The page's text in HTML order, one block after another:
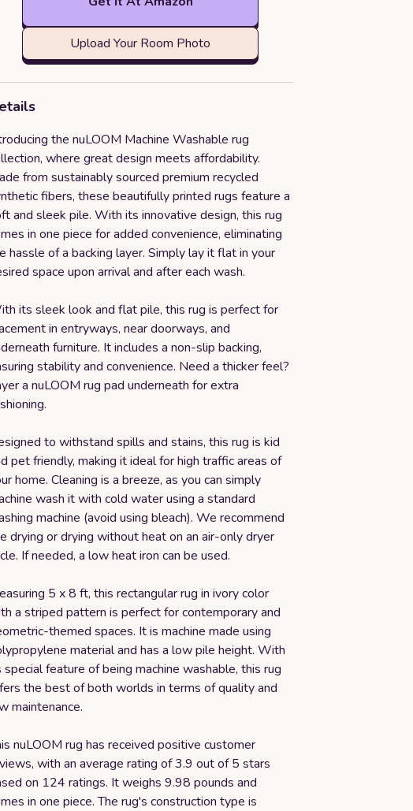
Upload Your Room Photo
the nuLOOM Machine Washable rug
where great design meets affordability.
from sustainably sourced premium recycled
fibers, these beautifully printed rugs feature a
and sleek pile. With its innovative design, this rug
in one piece for added convenience, eliminating
hassle of a backing layer. Simply lay it flat in your
space upon arrival and after each wash.
its sleek look and flat pile, this rug is perfect for
in entryways, near doorways, and
furniture. It includes a non-slip backing,
stability and convenience. Need a thicker feel?
a nuLOOM rug pad underneath for extra
to withstand spills and stains, this rug is kid
pet friendly, making it ideal for high traffic areas of
home. Cleaning is a breeze, as you can simply
wash it with cold water using a standard
machine (avoid using bleach). We recommend
drying or drying without heat on an air-only dryer
If needed, a low heat iron can be used.
5 x 8 ft, this rectangular rug in ivory color
a striped pattern is perfect for contemporary and
themed spaces. It is machine made using
material and has a low pile height. With
special feature of being machine washable, this rug
the best of both worlds in terms of quality and
maintenance.
nuLOOM rug has received positive customer
with an average rating of 3.9 out of 5 stars
on 124 ratings. It weighs 9.98 pounds and
in one piece. The rug's construction type is